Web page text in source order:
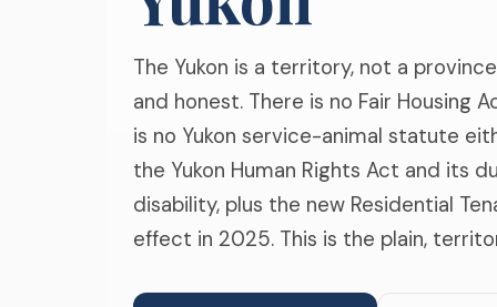
The Yukon is a territory, not a
and honest. There is no Fair Housing
is no Yukon service-animal statute
the Yukon Human Rights Act and its
disability, plus the new Residential
effect in 2025. This is the plain,